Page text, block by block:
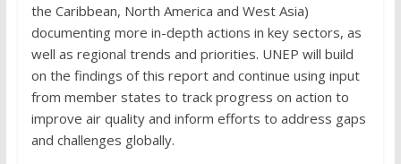
the Caribbean, North America and West Asia)
documenting more in-depth actions in key sectors, as
well as regional trends and priorities. UNEP will build
on the findings of this report and continue using input
from member states to track progress on action to
improve air quality and inform efforts to address gaps
and challenges globally.